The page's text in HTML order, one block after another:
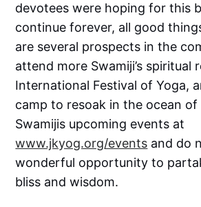
devotees were hoping for this
continue forever, all good
are several prospects in the
attend more Swamiji’s spiritual
International Festival of Yoga,
camp to resoak in the ocean of
Swamijis upcoming events at
www.jkyog.org/events and do
wonderful opportunity to
bliss and wisdom.